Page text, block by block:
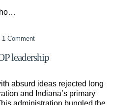
1 Comment
leadership
absurd ideas rejected long
and Indiana’s primary